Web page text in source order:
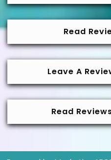
Read
Leave A
Read